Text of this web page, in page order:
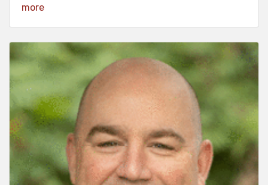
View Profile
more